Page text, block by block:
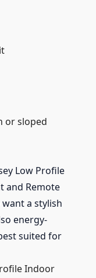
or sloped
Low Profile
and Remote
a stylish
energy-
suited for
Indoor